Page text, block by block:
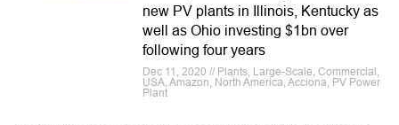
new PV plants in Illinois, Kentucky as
well as Ohio investing $1bn over
following four years
Dec 11, 2020 // Plants, Large-Scale, Commercial,
USA, Amazon, North America, Acciona, PV Power
Plant